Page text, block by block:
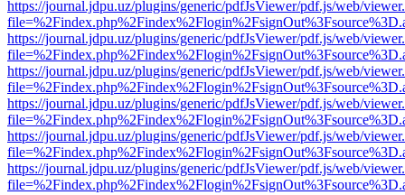
https://journal.jdpu.uz/plugins/generic/pdfJsViewer/pdf.js/web/
https://journal.jdpu.uz/plugins/generic/pdfJsViewer/pdf.js/web/
https://journal.jdpu.uz/plugins/generic/pdfJsViewer/pdf.js/web/
https://journal.jdpu.uz/plugins/generic/pdfJsViewer/pdf.js/web/
https://journal.jdpu.uz/plugins/generic/pdfJsViewer/pdf.js/web/
https://journal.jdpu.uz/plugins/generic/pdfJsViewer/pdf.js/web/